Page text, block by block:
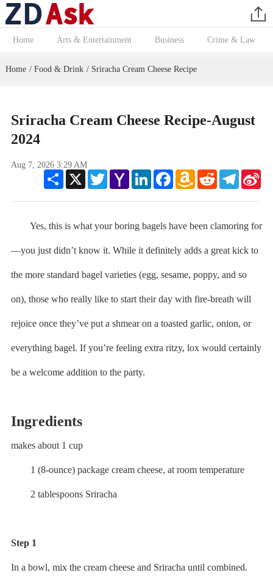
Home Arts & Entertainment Business Crime & Law
Home / Food & Drink / Sriracha Cream Cheese Recipe
Sriracha Cream Cheese Recipe-August
2024
Aug 7, 2026 3:29 AM
Share
X TwitterYahoo
Mail
LinkedInFacebookAmazon
Wish
Reddit Telegram
Yes, this is what your boring bagels have been clamoring for
—you just didn’t know it. While it definitely adds a great kick to
the more standard bagel varieties (egg, sesame, poppy, and so
on), those who really like to start their day with fire-breath will
rejoice once they’ve put a shmear on a toasted garlic, onion, or
everything bagel. If you’re feeling extra ritzy, lox would certainly
be a welcome addition to the party.
Ingredients
makes about 1 cup
1 (8-ounce) package cream cheese, at room temperature
2 tablespoons Sriracha
Step 1
In a bowl, mix the cream cheese and Sriracha until combined.